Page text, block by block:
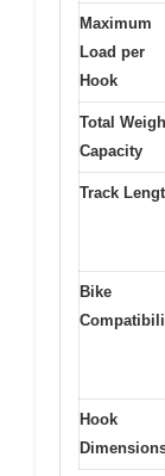
Maximum
Load per
Hook
Total
Capacity
Track
Bike
Hook